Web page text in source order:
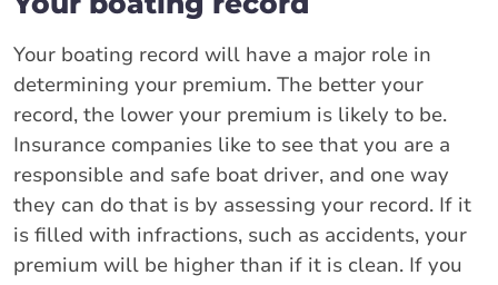
Your boating record will have a major role in
determining your premium. The better your
record, the lower your premium is likely to be.
Insurance companies like to see that you are a
responsible and safe boat driver, and one way
they can do that is by assessing your record. If it
is filled with infractions, such as accidents, your
premium will be higher than if it is clean. If you